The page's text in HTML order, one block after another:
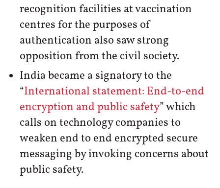
recognition facilities at vaccination
centres for the purposes of
authentication also saw strong
opposition from the civil society.
India became a signatory to the
“International statement: End-to-end
encryption and public safety” which
calls on technology companies to
weaken end to end encrypted secure
messaging by invoking concerns about
public safety.